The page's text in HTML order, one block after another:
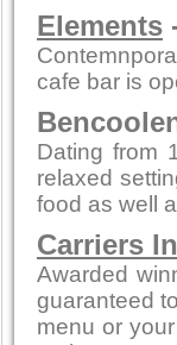
Elements
cafe bar is
Dating from
relaxed
food as well
Carriers
Awarded
guaranteed
menu or